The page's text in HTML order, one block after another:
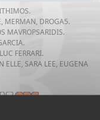
MERMAN, DROGA5.
MAVROPSARIDIS.
FERRARI.
ELLE, SARA LEE, EUGENA